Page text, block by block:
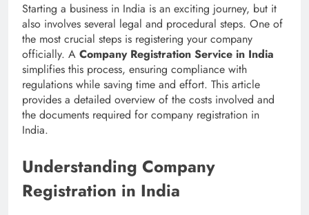
Starting a business in India is an exciting journey, but it
also involves several legal and procedural steps. One of
the most crucial steps is registering your company
officially. A Company Registration Service in India
simplifies this process, ensuring compliance with
regulations while saving time and effort. This article
provides a detailed overview of the costs involved and
the documents required for company registration in
India.
Understanding Company
Registration in India